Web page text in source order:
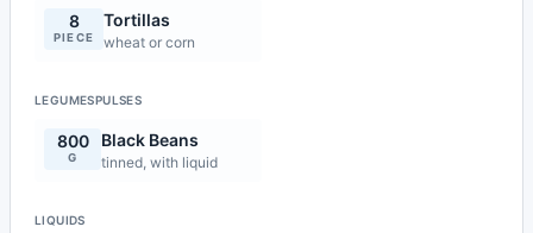
8
PIECE
Tortillas
wheat or corn
LEGUMESPULSES
800
G
Black Beans
tinned, with liquid
LIQUIDS